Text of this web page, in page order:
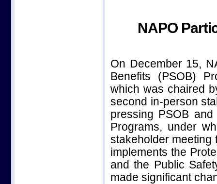
NAPO
On December 15,
Benefits (PSOB)
which was chaired
second in-person
pressing PSOB
Programs, under
stakeholder meeting
implements the
and the Public
made significant